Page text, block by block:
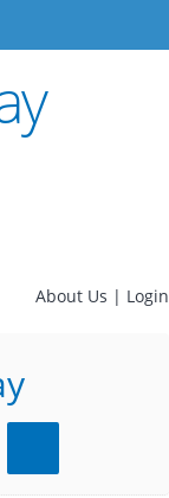
About Us | Login